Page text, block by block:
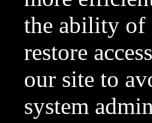
the ability of
restore
our site to
system